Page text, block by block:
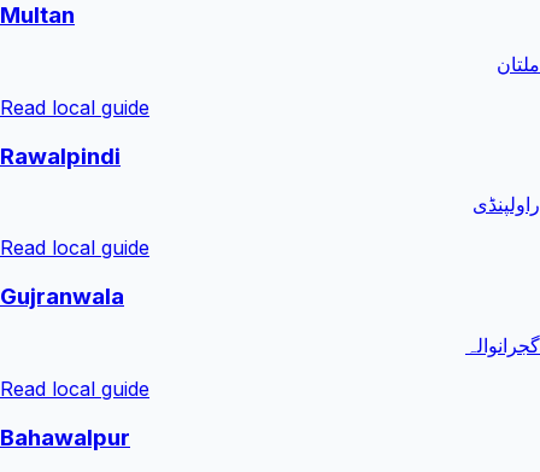
Multan
ملتان
Read local guide
Rawalpindi
راولپنڈی
Read local guide
Gujranwala
گجرانوالہ
Read local guide
Bahawalpur